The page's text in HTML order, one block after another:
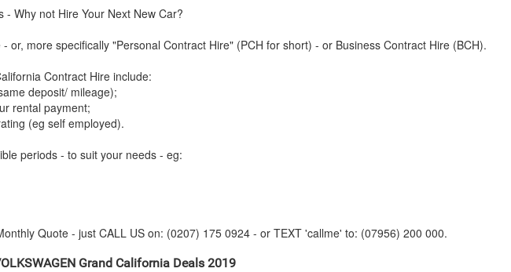
Why not Hire Your Next New Car?
or, more specifically "Personal Contract Hire" (PCH for short) - or Business Contract Hire (BCH).
Contract Hire include:
deposit/ mileage);
rental payment;
(eg self employed).
periods - to suit your needs - eg:
Quote - just CALL US on: (0207) 175 0924 - or TEXT 'callme' to: (07956) 200 000.
Grand California Deals 2019